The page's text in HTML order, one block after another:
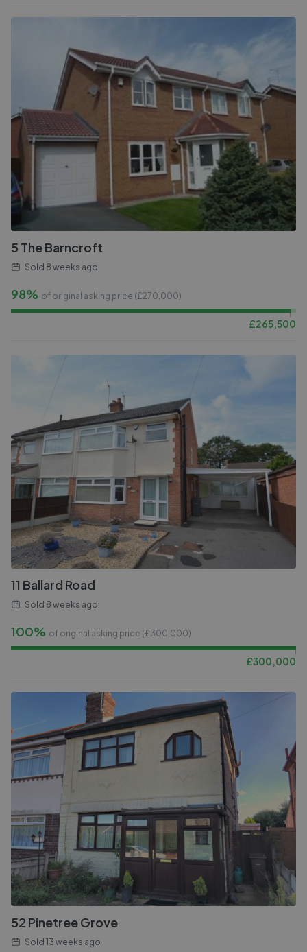
5 The Barncroft
Sold 8 weeks ago
98% of original asking price (£270,000)
£265,500
11 Ballard Road
Sold 8 weeks ago
100% of original asking price (£300,000)
£300,000
52 Pinetree Grove
Sold 13 weeks ago